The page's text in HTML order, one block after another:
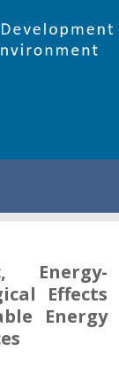
Energy-
Effects
Energy